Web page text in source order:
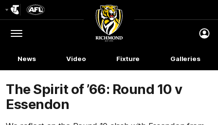
Logo
Menu
Club
Logo
News Video Fixture Galleries
The Spirit of ’66: Round 10 v
Essendon